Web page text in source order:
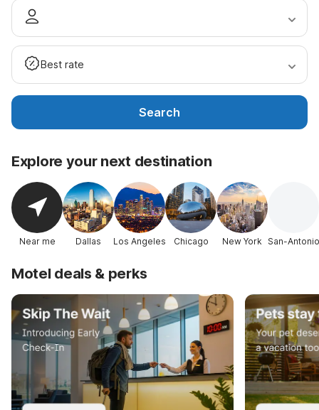
Best rate
Search
Explore your next destination
Near me Dallas Los Angeles Chicago New York San-Antonio
Motel deals & perks